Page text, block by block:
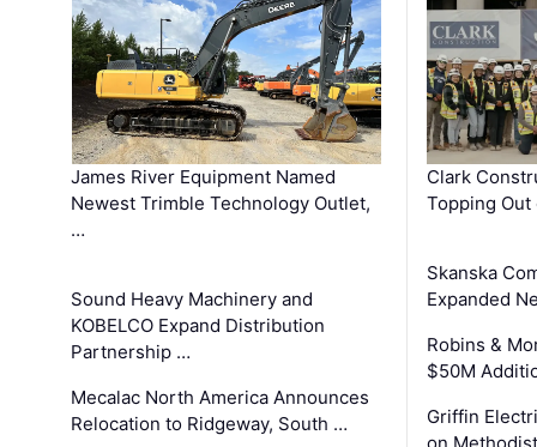
James River Equipment Named
Newest Trimble Technology Outlet,
…
Sound Heavy Machinery and
KOBELCO Expand Distribution
Partnership …
Mecalac North America Announces
Relocation to Ridgeway, South …
Clark
Topping
Skanska
Expanded
Robins &
$50M
Griffin